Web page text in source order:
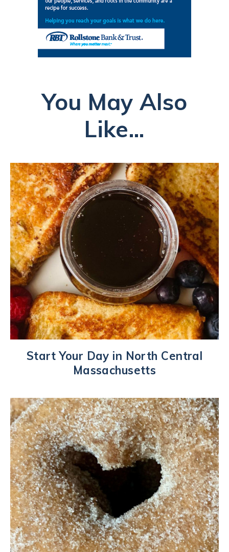
You May Also
Like...
Start Your Day in North Central
Massachusetts